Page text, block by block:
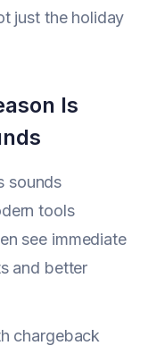
just the holiday
Is
sounds
tools
see immediate
and better
chargeback